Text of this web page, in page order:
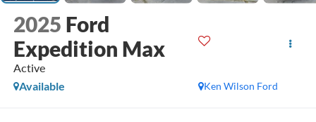
2025 Ford
Expedition Max
Active
Ken Wilson Ford
Available